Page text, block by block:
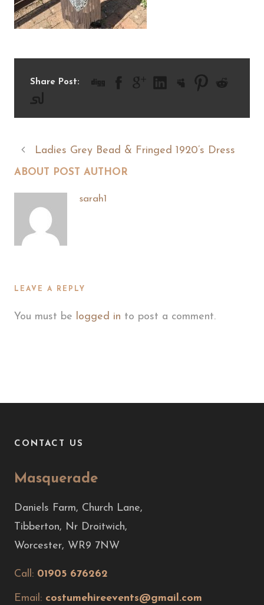
Share Post:
Ladies Grey Bead & Fringed 1920’s Dress
ABOUT POST AUTHOR
sarah1
LEAVE A REPLY
You must be logged in to post a comment.
CONTACT US
Masquerade
Daniels Farm, Church Lane,
Tibberton, Nr Droitwich,
Worcester, WR9 7NW
Call: 01905 676262
Email: costumehireevents@gmail.com